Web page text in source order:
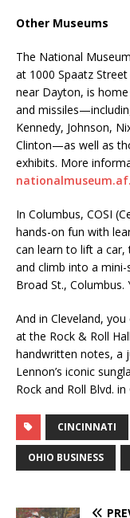
Other Museums
The National
at 1000 Spaatz
near Dayton, is
and
Kennedy, Johnson,
Clinton—as well as
exhibits. More
In Columbus, COSI
hands-on fun with
can learn to lift a car,
and climb into a
Broad St.,
And in Cleveland,
at the Rock & Roll
handwritten notes, a
Lennon’s iconic
Rock and Roll Blvd.
CINCINNATI
OHIO BUSINESS